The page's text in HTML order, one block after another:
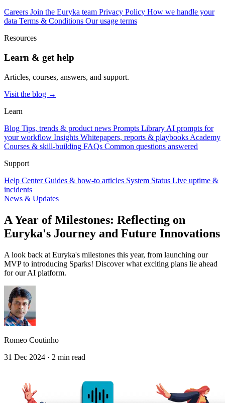
Careers Join the Euryka team Privacy Policy How we handle your
data Terms & Conditions Our usage terms
Resources
Learn & get help
Articles, courses, answers, and support.
Visit the blog →
Learn
Blog Tips, trends & product news Prompts Library AI prompts for
your workflow Insights Whitepapers, reports & playbooks Academy
Courses & skill-building FAQs Common questions answered
Support
Help Center Guides & how-to articles System Status Live uptime &
incidents
News & Updates
A Year of Milestones: Reflecting on
Euryka's Journey and Future Innovations
A look back at Euryka's milestones this year, from launching our
MVP to introducing Sparks! Discover what exciting plans lie ahead
for our AI platform.
Romeo Coutinho
31 Dec 2024 · 2 min read